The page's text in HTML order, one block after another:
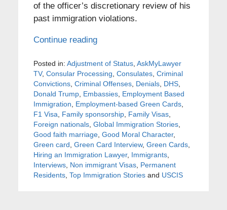
of the officer’s discretionary review of his
past immigration violations.
Continue reading
Posted in: Adjustment of Status, AskMyLawyer
TV, Consular Processing Consulates, Criminal
Convictions, Criminal Offenses, Denials, DHS,
Donald Trump, Embassies, Employment Based
Immigration
Employment-based Green Cards,
F1 Visa
Family sponsorship, Family Visas,
Foreign nationals, Global Immigration Stories,
Good faith marriage, Good Moral Character,
Green card Green Card Interview, Green Cards,
Hiring an Immigration Lawyer, Immigrants,
Interviews, Non immigrant Visas, Permanent
Residents, Top Immigration Storiesand USCIS